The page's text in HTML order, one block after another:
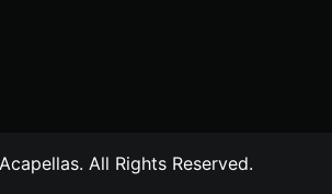
All Rights Reserved.